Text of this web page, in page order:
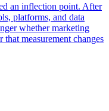
an inflection point. After
platforms, and data
whether marketing
that measurement changes